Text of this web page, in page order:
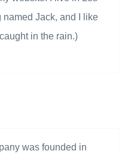
Jack, and I like
in the rain.)
was founded in